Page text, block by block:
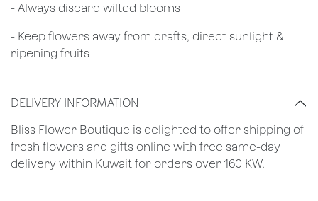
​- Always discard wilted blooms
- Keep flowers away from drafts, direct sunlight &
ripening fruits
DELIVERY INFORMATION
Bliss Flower Boutique is delighted to offer shipping of
fresh flowers and gifts online with free same-day
delivery within Kuwait for orders over 160 KW.